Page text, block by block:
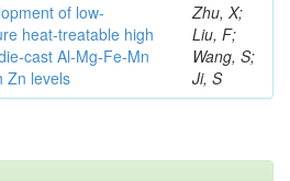
of low-
heat-treatable high
cast Al-Mg-Fe-Mn
Zn levels
Zhu, X;
Liu, F;
Wang, S;
Ji, S